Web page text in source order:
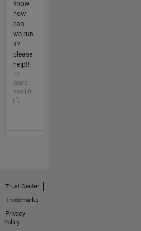
know
how
can
we run
it?
please
help!!
13
years
ago | 0
Trust Center
Trademarks
Privacy
Policy